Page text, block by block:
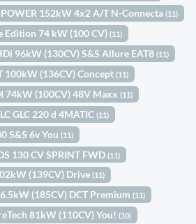
152kW 4x2 A/T N-Connecta(11)
Edition 74 kW (100 CV)(11)
96kW (130CV) S&S Allure EAT8(11)
100kW (136CV) Concept(11)
74kW (100CV) 48V Maxx(11)
GLC 220 d 4MATIC(11)
S&S 6v You(11)
130 CV SPRINT FWD(11)
(139CV) Drive(11)
(185CV) DCT Premium(11)
81kW (110CV) You!(10)